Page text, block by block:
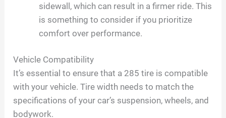
sidewall, which can result in a firmer ride. This
is something to consider if you prioritize
comfort over performance.
Vehicle Compatibility
It’s essential to ensure that a 285 tire is compatible
with your vehicle. Tire width needs to match the
specifications of your car’s suspension, wheels, and
bodywork.